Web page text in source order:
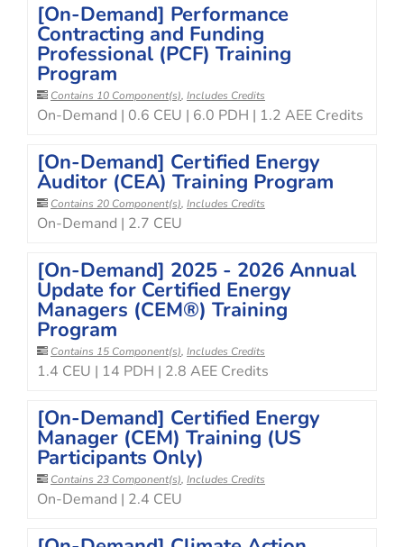
[On-Demand] Performance
Contracting and Funding
Professional (PCF) Training
Program
Contains 10 Component(s), Includes Credits
On-Demand | 0.6 CEU | 6.0 PDH | 1.2 AEE Credits
[On-Demand] Certified Energy
Auditor (CEA) Training Program
Contains 20 Component(s), Includes Credits
On-Demand | 2.7 CEU
[On-Demand] 2025 - 2026 Annual
Update for Certified Energy
Managers (CEM®) Training
Program
Contains 15 Component(s), Includes Credits
1.4 CEU | 14 PDH | 2.8 AEE Credits
[On-Demand] Certified Energy
Manager (CEM) Training (US
Participants Only)
Contains 23 Component(s), Includes Credits
On-Demand | 2.4 CEU